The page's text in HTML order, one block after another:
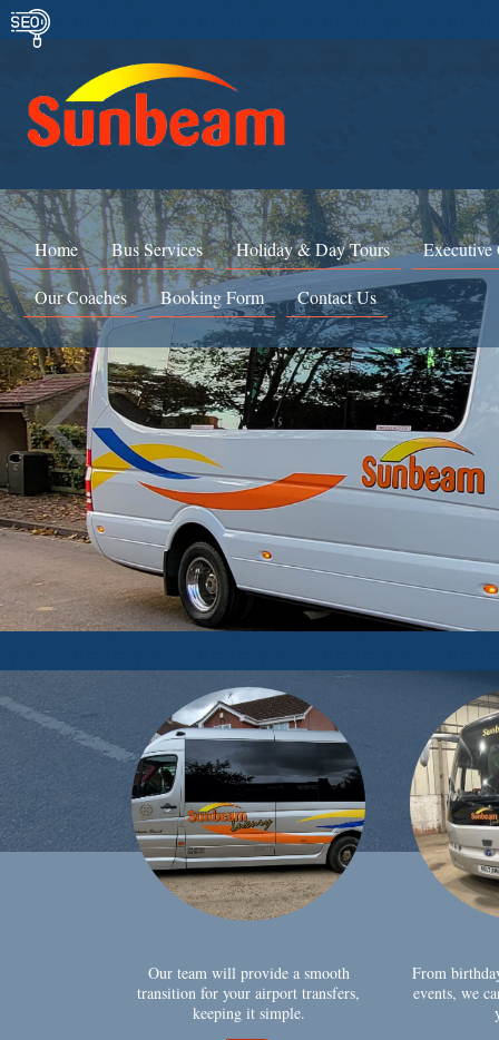
Home Bus Services Holiday & Day Tours Executive
Our Coaches Booking Form Contact Us
Our team will provide a smooth
transition for your airport transfers,
keeping it simple.
From
events, we